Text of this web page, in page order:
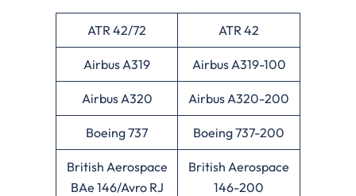
ATR 42/72 ATR 42
Airbus A319 Airbus A319-100
Airbus A320 Airbus A320-200
Boeing 737 Boeing 737-200
British Aerospace
BAe 146/Avro RJ
British Aerospace
146-200